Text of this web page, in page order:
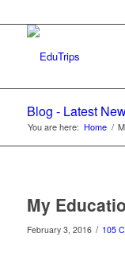
Blog - Latest
You are here: Home /
My
February 3, 2016 / 105